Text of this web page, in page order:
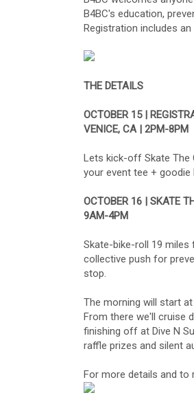
B4BC's education,
Registration includes
THE DETAILS
OCTOBER 15 |
VENICE, CA | 2PM-8PM
Lets kick-off Skate The
your event tee +
OCTOBER 16 | SKATE
9AM-4PM
Skate-bike-roll 19 miles
collective push for
stop.
The morning will start
From there we'll cruise
finishing off at Dive N
raffle prizes and silent
For more details and to